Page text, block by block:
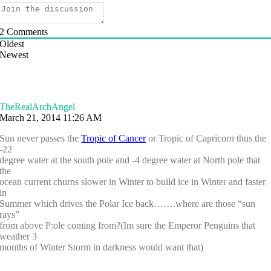
2 Comments
Oldest
Newest
TheRealArchAngel
March 21, 2014 11:26 AM
Sun never passes theTropic of Canceror Tropic of Capricorn thus the
-22
degree water at the south pole and -4 degree water at North pole that
the
ocean current churns slower in Winter to build ice in Winter and faster
in
Summer which drives the Polar Ice back…….where are those “sun
rays”
from above P:ole coming from?(Im sure the Emperor Penguins that
weather 3
months of Winter Storm in darkness would want that)